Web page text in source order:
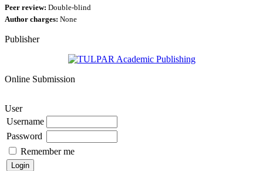
Peer review: Double-blind
Author charges: None
Publisher
Online Submission
User
Username
Password
Remember me